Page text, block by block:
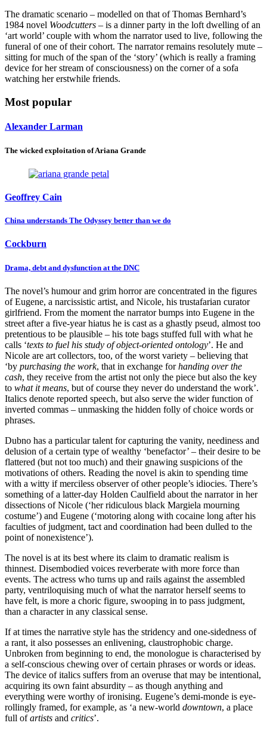
The dramatic scenario – modelled on that of Thomas Bernhard’s
1984 novel Woodcutters – is a dinner party in the loft dwelling of an
‘art world’ couple with whom the narrator used to live, following the
funeral of one of their cohort. The narrator remains resolutely mute –
sitting for much of the span of the ‘story’ (which is really a framing
device for her stream of consciousness) on the corner of a sofa
watching her erstwhile friends.
Most popular
Alexander Larman
The wicked exploitation of Ariana Grande
Geoffrey Cain
China understands The Odyssey better than we do
Cockburn
Drama, debt and dysfunction at the DNC
The novel’s humour and grim horror are concentrated in the figures
of Eugene, a narcissistic artist, and Nicole, his trustafarian curator
girlfriend. From the moment the narrator bumps into Eugene in the
street after a five-year hiatus he is cast as a ghastly pseud, almost too
pretentious to be plausible – his tote bags stuffed full with what he
calls ‘texts to fuel his study of object-oriented ontology’. He and
Nicole are art collectors, too, of the worst variety – believing that
‘by purchasing the work, that in exchange forhanding over the
cash, they receive from the artist not only the piece but also the key
to what it means, but of course they never do understand the work’.
Italics denote reported speech, but also serve the wider function of
inverted commas – unmasking the hidden folly of choice words or
phrases.
Dubno has a particular talent for capturing the vanity, neediness and
delusion of a certain type of wealthy ‘benefactor’ – their desire to be
flattered (but not too much) and their gnawing suspicions of the
motivations of others. Reading the novel is akin to spending time
with a witty if merciless observer of other people’s idiocies. There’s
something of a latter-day Holden Caulfield about the narrator in her
dissections of Nicole (‘her ridiculous black Margiela mourning
costume’) and Eugene (‘motoring along with cocaine long after his
faculties of judgment, tact and coordination had been dulled to the
point of nonexistence’).
The novel is at its best where its claim to dramatic realism is
thinnest. Disembodied voices reverberate with more force than
events. The actress who turns up and rails against the assembled
party, ventriloquising much of what the narrator herself seems to
have felt, is more a choric figure, swooping in to pass judgment,
than a character in any classical sense.
If at times the narrative style has the stridency and one-sidedness of
a rant, it also possesses an enlivening, claustrophobic charge.
Unbroken from beginning to end, the monologue is characterised by
a self-conscious chewing over of certain phrases or words or ideas.
The device of italics suffers from an overuse that may be intentional,
acquiring its own faint absurdity – as though anything and
everything were worthy of ironising. Eugene’s demi-monde is eye-
rollingly framed, for example, as ‘a new-world downtown, a place
full ofartists and critics’.